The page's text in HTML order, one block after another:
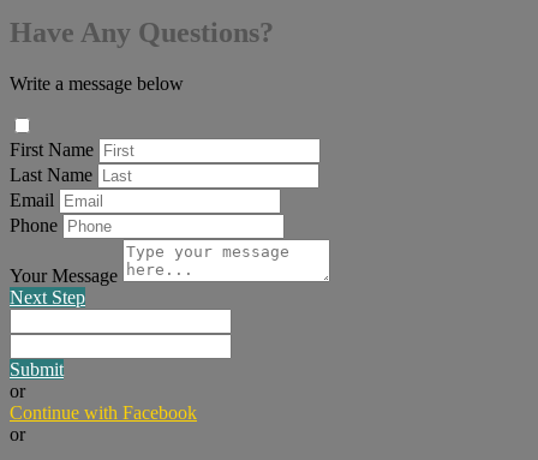
Have Any Questions?
Write a message below
First Name
Last Name
Email
Phone
Your Message
Next Step
Submit
or
Continue with Facebook
or